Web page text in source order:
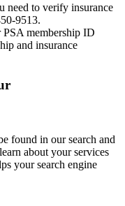
need to verify insurance
9513.
PSA membership ID
and insurance
found in our search and
about your services
your search engine